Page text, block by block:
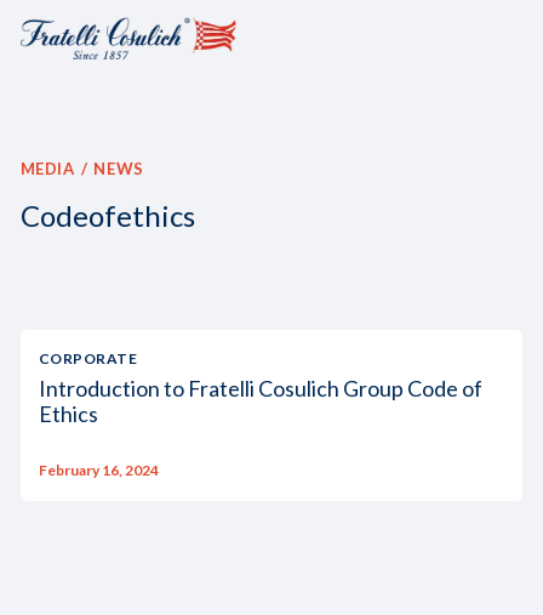
MEDIA NEWS
Codeofethics
CORPORATE
Introduction to Fratelli Cosulich Group Code of
Ethics
February 16, 2024